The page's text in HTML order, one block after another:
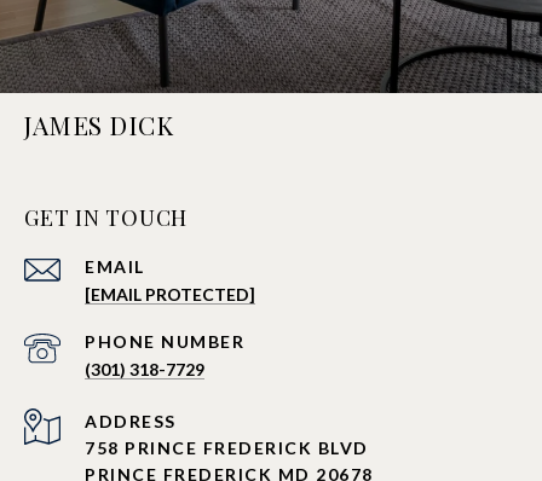
JAMES DICK
GET IN TOUCH
EMAIL
[EMAIL PROTECTED]
PHONE NUMBER
(301) 318-7729
ADDRESS
758 PRINCE FREDERICK BLVD
PRINCE FREDERICK MD 20678